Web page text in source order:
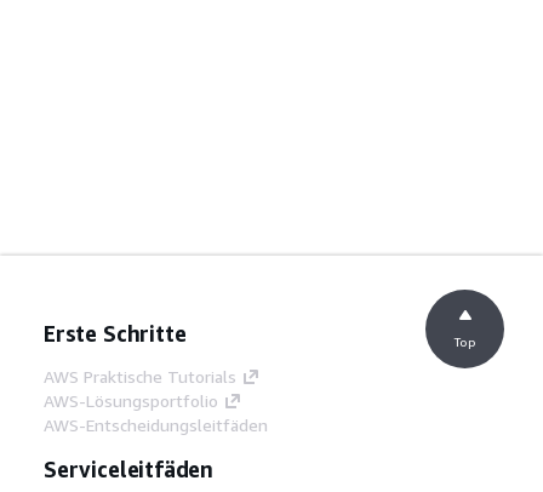
Erste Schritte
AWS Praktische Tutorials
AWS-Lösungsportfolio
AWS-Entscheidungsleitfäden
Serviceleitfäden
Top